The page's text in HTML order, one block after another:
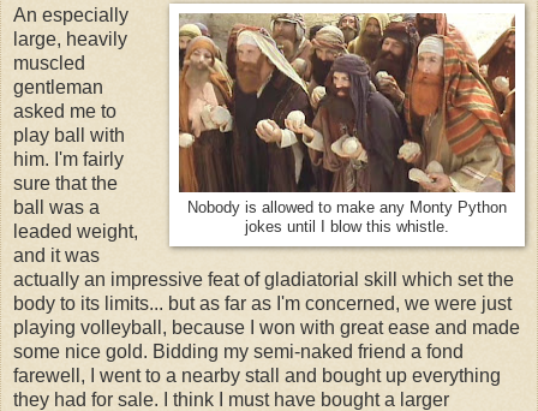
Nobody is allowed to make any Monty Python
jokes until I blow this whistle.
An especially
large, heavily
muscled
gentleman
asked me to
play ball with
him. I'm fairly
sure that the
ball was a
leaded weight,
and it was
actually an impressive feat of gladiatorial skill which set the
body to its limits... but as far as I'm concerned, we were just
playing volleyball, because I won with great ease and made
some nice gold. Bidding my semi-naked friend a fond
farewell, I went to a nearby stall and bought up everything
they had for sale. I think I must have bought a larger